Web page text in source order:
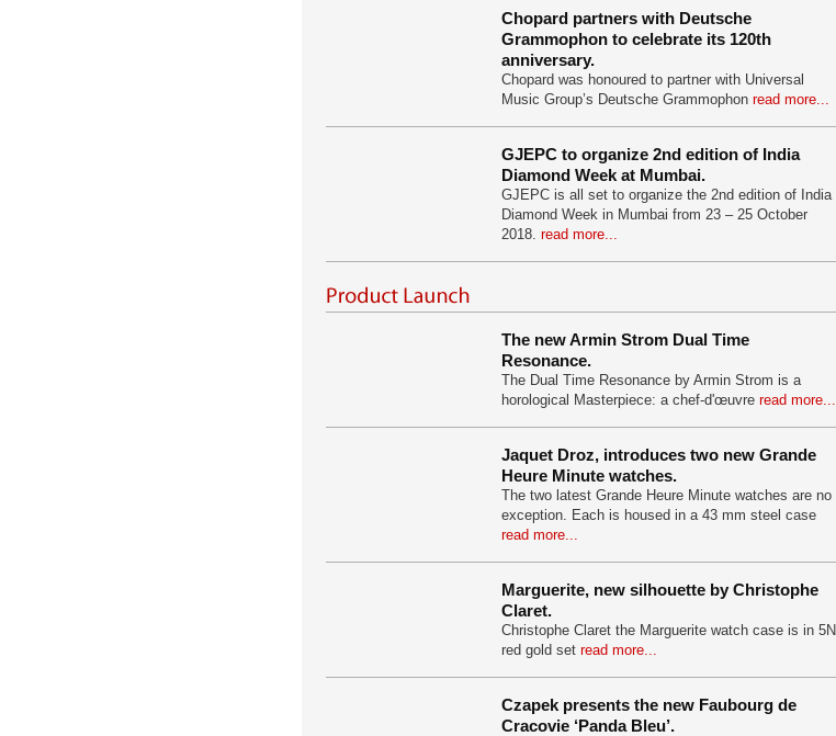
Chopard partners with Deutsche
Grammophon to celebrate its 120th
anniversary.
Chopard was honoured to partner with Universal
Music Group’s Deutsche Grammophon read more...
GJEPC to organize 2nd edition of India
Diamond Week at Mumbai.
GJEPC is all set to organize the 2nd edition of India
Diamond Week in Mumbai from 23 – 25 October
2018. read more...
The new Armin Strom Dual Time
Resonance.
The Dual Time Resonance by Armin Strom is a
horological Masterpiece: a chef-d'œuvre read more...
Jaquet Droz, introduces two new Grande
Heure Minute watches.
The two latest Grande Heure Minute watches are no
exception. Each is housed in a 43 mm steel case
read more...
Marguerite, new silhouette by Christophe
Claret.
Christophe Claret the Marguerite watch case is in 5N
red gold set read more...
Czapek presents the new Faubourg de
Cracovie ‘Panda Bleu’.